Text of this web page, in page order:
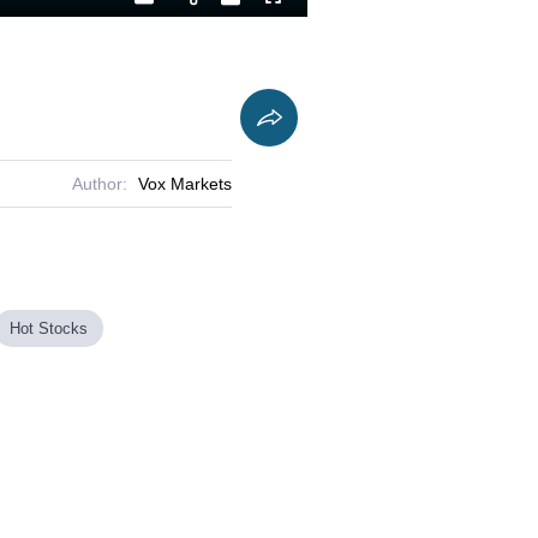
CurrentDurationRate
Author: Vox Markets
Hot Stocks